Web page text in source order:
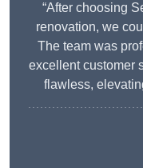
“After choosing
renovation, we
The team was
excellent customer
flawless,